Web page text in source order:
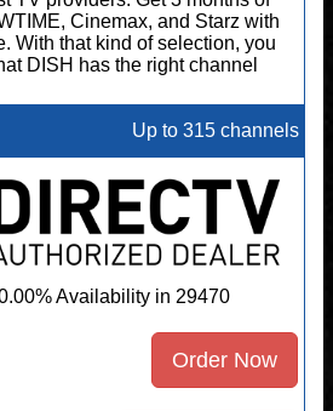
Cinemax, and Starz with
With that kind of selection, you
DISH has the right channel
Up to 315 channels
Availability in 29470
Order Now